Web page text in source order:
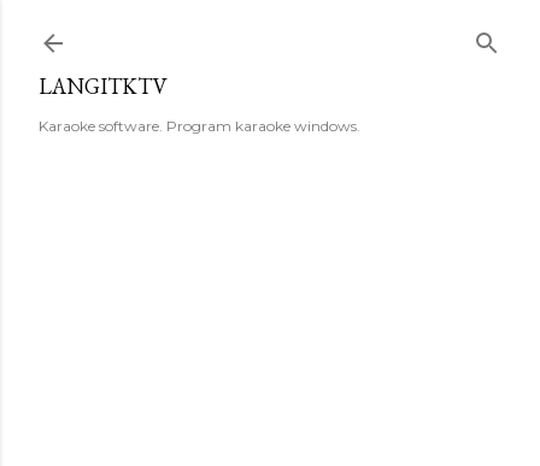
LANGITKTV
Karaoke software. Program karaoke windows.